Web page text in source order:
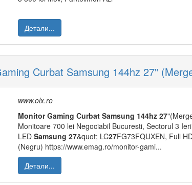
Детали...
Curbat Samsung 144hz 27"
www.olx.ro
Monitor Gaming Curbat Samsung 144hz 27
Monitoare 700 lei Negociabil Bucuresti, Sectorul 3
LED Samsung 27&quot; LC27FG73FQUXEN, Full
(Negru) https://www.emag.ro/monitor-gami...
Детали...